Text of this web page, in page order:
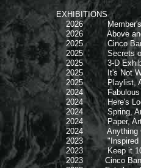
EXHIBITIONS
2026 Member's
2026 Above and
2025 Cinco
2025 Secrets or
2025 3-D
2025 It's Not What
2025 Playlist, Artel
2024 Fabulous
2024 Here's
2024 Spring, Artel
2024 Paper, Artel
2024 Anything
2023 "Inspired by
2023 Keep it 100,
2023 Cinco